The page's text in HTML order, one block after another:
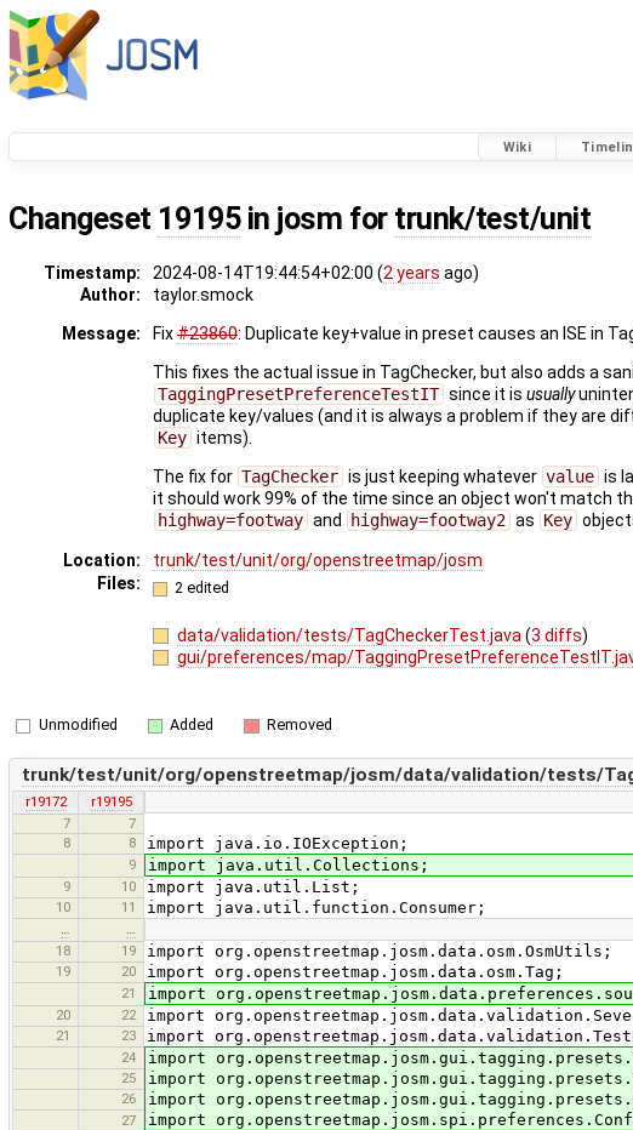
Wiki
Changeset 19195in josm for trunk/test/unit
Timestamp: 2024-08-14T19:44:54+02:00 (2 years ago)
Author:
taylor.smock
Message:
Fix#23860: Duplicate key+value in preset causes an ISE in
This fixes the actual issue in TagChecker, but also adds a
TaggingPresetPreferenceTestIT since it is usually
duplicate key/values (and it is always a problem if they are
Key items).
The fix for TagChecker is just keeping whatever value is
it should work 99% of the time since an object won't match
highway=footway and highway=footway2 as Key
Location:
trunk/test/unit/org/openstreetmap/josm
Files:
2 edited
data/validation/tests/TagCheckerTest.java(3 diffs)
gui/preferences/map/
Unmodified Added Removed
trunk/test/unit/org/openstreetmap/josm/data/validation/tests/
r19172
r19195
7
7
8
8 import java.io.IOException;
9 import java.util.Collections;
9 10 import java.util.List;
10 11 import java.util.function.Consumer;
18
19 import org.openstreetmap.josm.data.osm.OsmUtils;
19 20 import org.openstreetmap.josm.data.osm.Tag;
21 import
20 22 import
21 23 import
24 import
25 import
26 import
27 import